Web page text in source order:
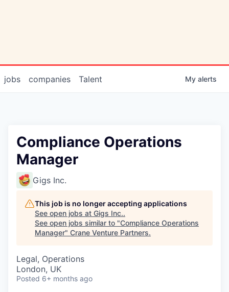
jobs companies Talent My alerts
Compliance Operations
Manager
Gigs Inc.
This job is no longer accepting applications
See open jobs at Gigs Inc..
See open jobs similar to "Compliance Operations
Manager" Crane Venture Partners.
Legal, Operations
London, UK
Posted 6+ months ago